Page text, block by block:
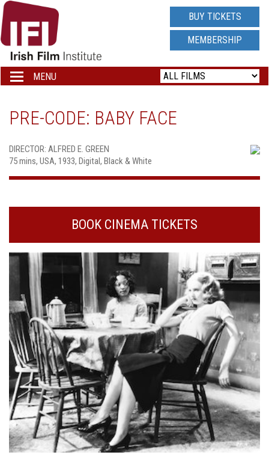
IRISH
FILM
INSTITUTE
LOGO
BUY TICKETS
MEMBERSHIP
Toggle
navigation
MENU
PRE-CODE: BABY FACE
DIRECTOR: ALFRED E. GREEN
75 mins, USA, 1933, Digital, Black & White
BOOK CINEMA TICKETS